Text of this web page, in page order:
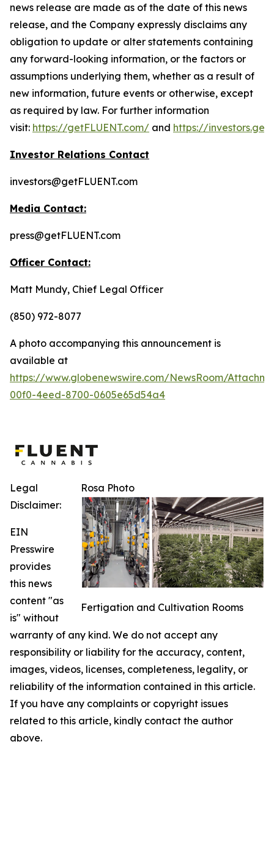
news release are made as of the date of this news
release, and the Company expressly disclaims any
obligation to update or alter statements containing
any forward-looking information, or the factors or
assumptions underlying them, whether as a result of
new information, future events or otherwise, except
as required by law. For further information
visit: https://getFLUENT.com/ and https://
Investor Relations Contact
investors@getFLUENT.com
Media Contact:
press@getFLUENT.com
Officer Contact:
Matt Mundy, Chief Legal Officer
(850) 972-8077
A photo accompanying this announcement is
available at
https://www.globenewswire.com/NewsRoom/
00f0-4eed-8700-0605e65d54a4
Rosa Photo
Fertigation and Cultivation Rooms
Legal
Disclaimer:
EIN
Presswire
provides
this news
content "as
is" without
warranty of any kind. We do not accept any
responsibility or liability for the accuracy, content,
images, videos, licenses, completeness, legality, or
reliability of the information contained in this article.
If you have any complaints or copyright issues
related to this article, kindly contact the author
above.